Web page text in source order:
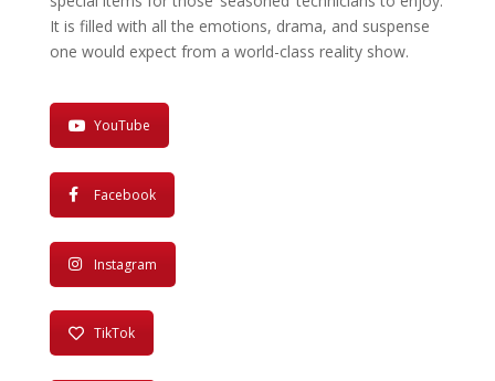
It is filled with all the emo­tions, drama, and suspense
one would expect from a world-class reality show.
YouTube
Facebook
Instagram
TikTok